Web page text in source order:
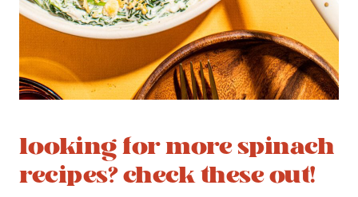
looking for more spinach
recipes? check these out!